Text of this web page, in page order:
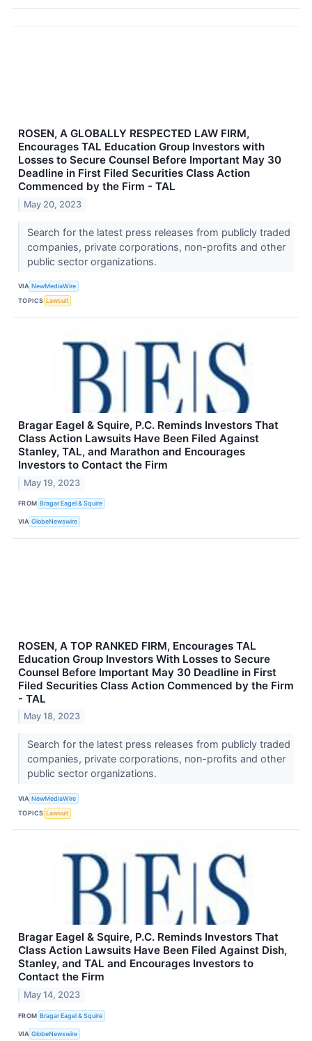
ROSEN, A GLOBALLY RESPECTED LAW FIRM,
Encourages TAL Education Group Investors with
Losses to Secure Counsel Before Important May 30
Deadline in First Filed Securities Class Action
Commenced by the Firm - TAL
May 20, 2023
Search for the latest press releases from publicly traded
companies, private corporations, non-profits and other
public sector organizations.
VIA NewMediaWire
TOPICS Lawsuit
Bragar Eagel & Squire, P.C. Reminds Investors That
Class Action Lawsuits Have Been Filed Against
Stanley, TAL, and Marathon and Encourages
Investors to Contact the Firm
May 19, 2023
FROM Bragar Eagel & Squire
VIA GlobeNewswire
ROSEN, A TOP RANKED FIRM, Encourages TAL
Education Group Investors With Losses to Secure
Counsel Before Important May 30 Deadline in First
Filed Securities Class Action Commenced by the Firm
- TAL
May 18, 2023
Search for the latest press releases from publicly traded
companies, private corporations, non-profits and other
public sector organizations.
VIA NewMediaWire
TOPICS Lawsuit
Bragar Eagel & Squire, P.C. Reminds Investors That
Class Action Lawsuits Have Been Filed Against Dish,
Stanley, and TAL and Encourages Investors to
Contact the Firm
May 14, 2023
FROM Bragar Eagel & Squire
VIA GlobeNewswire